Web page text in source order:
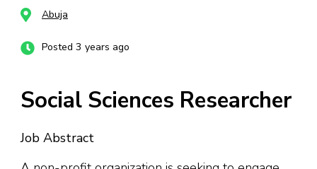
Abuja
Posted 3 years ago
Social Sciences Researcher
Job Abstract